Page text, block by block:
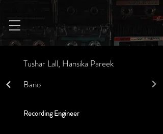
Tushar Lall, Hansika Pareek
Bano
Recording Engineer